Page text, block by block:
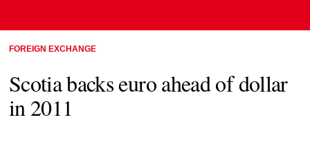
FOREIGN EXCHANGE
Scotia backs euro ahead of dollar
in 2011